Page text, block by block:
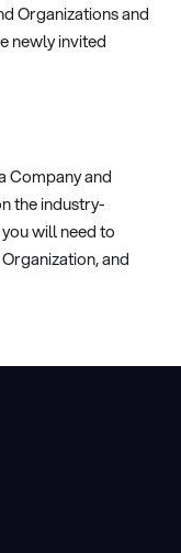
Organizations and
newly invited
Company and
the industry-
will need to
and